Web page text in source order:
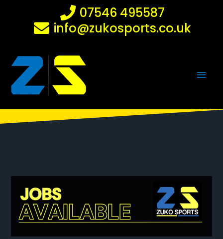
07546 495587
info@zukosports.co.uk